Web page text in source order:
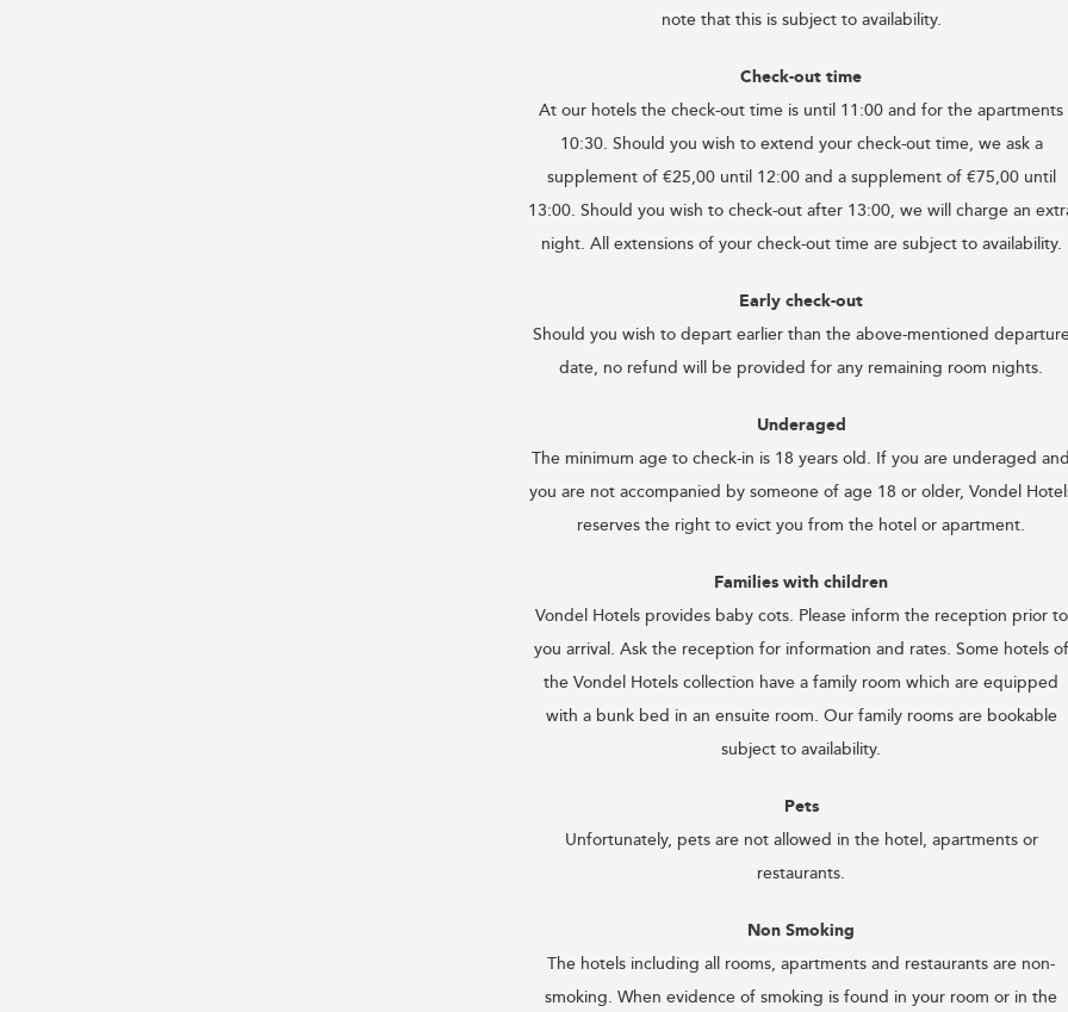
note that this is subject to availability.
Check-out time
At our hotels the check-out time is until 11:00 and for the apartments
10:30. Should you wish to extend your check-out time, we ask a
supplement of €25,00 until 12:00 and a supplement of €75,00 until
13:00. Should you wish to check-out after 13:00, we will charge an
night. All extensions of your check-out time are subject to availability.
Early check-out
Should you wish to depart earlier than the above-mentioned
date, no refund will be provided for any remaining room nights.
Underaged
The minimum age to check-in is 18 years old. If you are underaged
you are not accompanied by someone of age 18 or older, Vondel
reserves the right to evict you from the hotel or apartment.
Families with children
Vondel Hotels provides baby cots. Please inform the reception prior to
you arrival. Ask the reception for information and rates. Some hotels of
the Vondel Hotels collection have a family room which are equipped
with a bunk bed in an ensuite room. Our family rooms are bookable
subject to availability.
Pets
Unfortunately, pets are not allowed in the hotel, apartments or
restaurants.
Non Smoking
The hotels including all rooms, apartments and restaurants are non-
smoking. When evidence of smoking is found in your room or in the